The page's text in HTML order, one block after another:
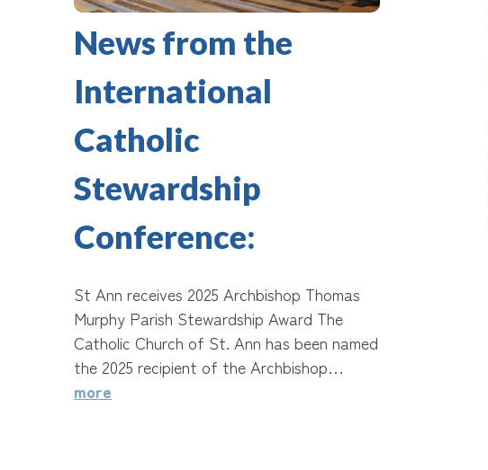
News from the
International
Catholic
Stewardship
Conference:
St Ann receives 2025 Archbishop Thomas
Murphy Parish Stewardship Award The
Catholic Church of St. Ann has been named
the 2025 recipient of the Archbishop…
more